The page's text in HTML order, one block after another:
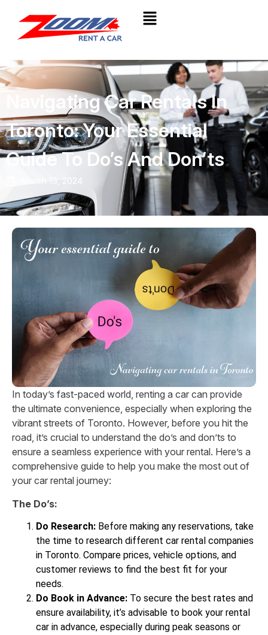
Navigating Car Rentals In
Toronto: Your Essential
Guide To Do’s And Don’ts
March 13, 2024
In today’s fast-paced world, renting a car can provide
the ultimate convenience, especially when exploring the
vibrant streets of Toronto. However, before you hit the
road, it’s crucial to understand the do’s and don’ts to
ensure a seamless experience with your rental. Here’s a
comprehensive guide to help you make the most out of
your car rental journey:
The Do’s:
Do Research: Before making any reservations, take
the time to research different car rental companies
in Toronto. Compare prices, vehicle options, and
customer reviews to find the best fit for your
needs.
Do Book in Advance: To secure the best rates and
ensure availability, it’s advisable to book your rental
car in advance, especially during peak seasons or